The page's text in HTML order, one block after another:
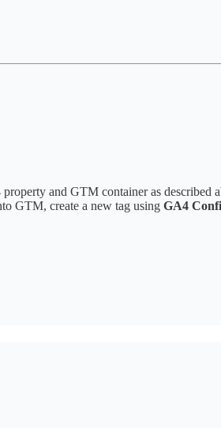
and GTM container as described
GTM, create a new tag using GA4